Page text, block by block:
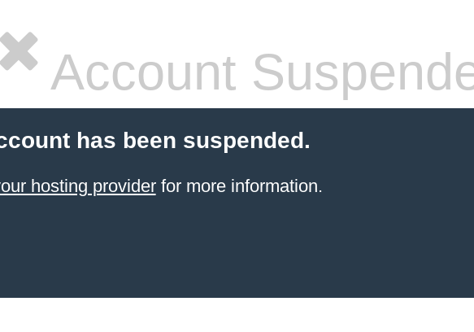
Account
has been suspended.
hosting providerfor more information.